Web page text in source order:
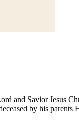
and Savior Jesus
by his